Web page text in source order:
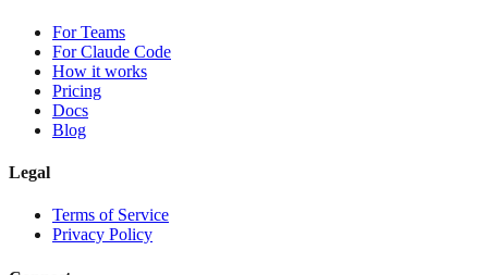
For Teams
For Claude Code
How it works
Pricing
Docs
Blog
Legal
Terms of Service
Privacy Policy